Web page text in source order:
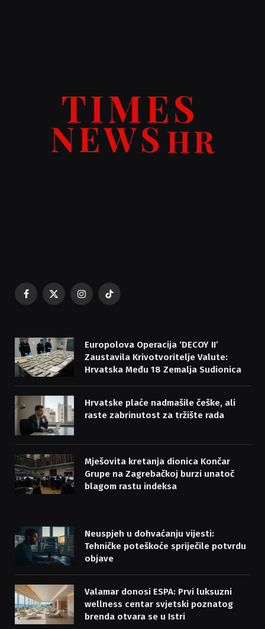
Facebook
X
Instagram
TikTok
Europolova Operacija ‘DECOY II’
Zaustavila Krivotvoritelje Valute:
Hrvatska Među 18 Zemalja Sudionica
Hrvatske plaće nadmašile češke, ali
raste zabrinutost za tržište rada
Mješovita kretanja dionica Končar
Grupe na Zagrebačkoj burzi unatoč
blagom rastu indeksa
Neuspjeh u dohvaćanju vijesti:
Tehničke poteškoće spriječile potvrdu
objave
Valamar donosi ESPA: Prvi luksuzni
wellness centar svjetski poznatog
brenda otvara se u Istri